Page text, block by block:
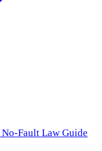
Fault Law Guide